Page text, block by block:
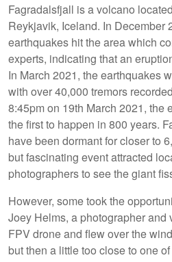
Fagradalsfjall is a volcano
Reykjavik, Iceland. In December
earthquakes hit the area which
experts, indicating that an
In March 2021, the earthquakes
with over 40,000 tremors
8:45pm on 19th March 2021, the
the first to happen in 800 years.
have been dormant for closer to
but fascinating event attracted
photographers to see the giant
However, some took the
Joey Helms, a photographer and
FPV drone and flew over the
but then a little too close to one